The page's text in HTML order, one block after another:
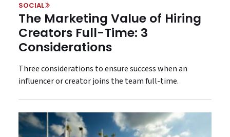
SOCIAL
The Marketing Value of Hiring
Creators Full-Time: 3
Considerations
Three considerations to ensure success when an
influencer or creator joins the team full-time.